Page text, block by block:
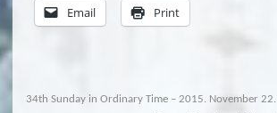
Email Print
34th Sunday in Ordinary Time – 2015. November 22.